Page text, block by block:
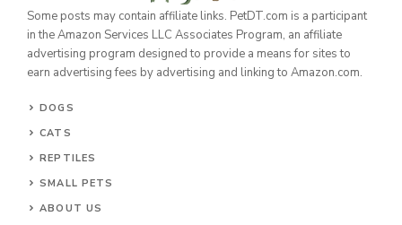
Some posts may contain affiliate links. PetDT.com is a participant
in the Amazon Services LLC Associates Program, an affiliate
advertising program designed to provide a means for sites to
earn advertising fees by advertising and linking to Amazon.com.
DOGS
CATS
REPTILES
SMALL PETS
ABOUT US